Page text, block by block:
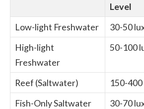
Level
Low-light Freshwater
30-50
High-light
Freshwater
50-100
Reef (Saltwater)
150-
Fish-Only Saltwater
30-70